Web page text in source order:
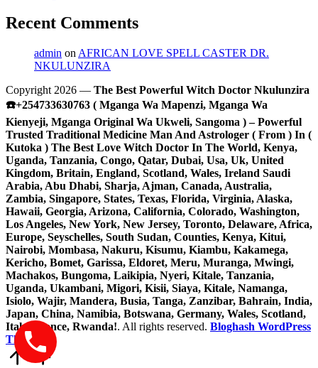
Recent Comments
admin on AFRICAN LOVE SPELL CASTER DR.
NKULUNZIRA
Copyright 2026 — The Best Powerful Witch Doctor Nkulunzira
☎️+254733630763 ( Mganga Wa Mapenzi, Mganga Wa
Kienyeji, Mganga Original Wa Ukweli, Sangoma ) – Powerful
Trusted Traditional Medicine Man And Astrologer ( From ) In (
Kutoka ) The Best Love Witch Doctor In The World, Kenya,
Uganda, Tanzania, Congo, Qatar, Dubai, Usa, Uk, United
Kingdom, Britain, England, Scotland, Wales, Ireland Saudi
Arabia, Abu Dhabi, Sharja, Ajman, Canada, Australia,
Zambia, Singapore, States, Texas, Florida, Virginia, Alaska,
Hawaii, Georgia, Arizona, California, Colorado, Washington,
Los Angeles, New York, New Jersey, Toronto, Delaware, Africa,
Europe, Seyschelles, South Sudan, Counties, Kenya, Kitui,
Nairobi, Mombasa, Nakuru, Kisumu, Kiambu, Kakamega,
Kericho, Bomet, Garissa, Eldoret, Meru, Muranga, Mwingi,
Machakos, Bungoma, Laikipia, Nyeri, Kitale, Tanzania,
Uganda, Ukambani, Migori, Kisii, Siaya, Kitale, Namanga,
Isiolo, Wajir, Mandera, Busia, Tanga, Zanzibar, Bahrain, India,
Japan, China, Namibia, Botswana, Germany, Wales, Scotland,
Italy, France, Rwanda!. All rights reserved. Bloghash WordPress
Theme
Scroll